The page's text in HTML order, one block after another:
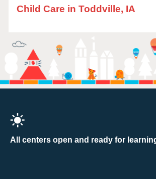
Child Care in Toddville, IA
All centers open and ready for